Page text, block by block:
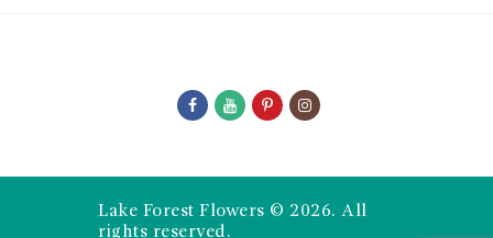
Lake Forest Flowers © 2026. All
rights reserved.